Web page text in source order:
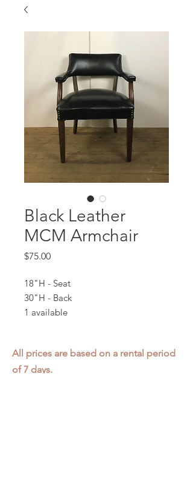
Black Leather
MCM Armchair
$75.00Price
18"H - Seat
30"H - Back
1 available
All prices are based on a rental period
of 7 days.